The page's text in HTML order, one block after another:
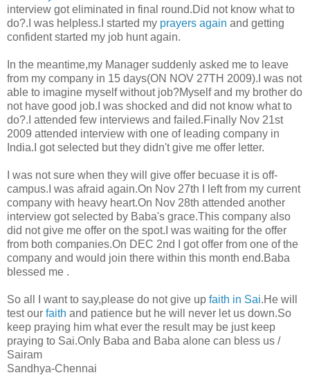
interview got eliminated in final round.Did not know what to
do?.I was helpless.I started my prayers again and getting
confident started my job hunt again.
In the meantime,my Manager suddenly asked me to leave
from my company in 15 days(ON NOV 27TH 2009).I was not
able to imagine myself without job?Myself and my brother do
not have good job.I was shocked and did not know what to
do?.I attended few interviews and failed.Finally Nov 21st
2009 attended interview with one of leading company in
India.I got selected but they didn't give me offer letter.
I was not sure when they will give offer becuase it is off-
campus.I was afraid again.On Nov 27th I left from my current
company with heavy heart.On Nov 28th attended another
interview got selected by Baba's grace.This company also
did not give me offer on the spot.I was waiting for the offer
from both companies.On DEC 2nd I got offer from one of the
company and would join there within this month end.Baba
blessed me .
So all I want to say,please do not give up faith in Sai.He will
test our faith and patience but he will never let us down.So
keep praying him what ever the result may be just keep
praying to Sai.Only Baba and Baba alone can bless us /
Sairam
Sandhya-Chennai